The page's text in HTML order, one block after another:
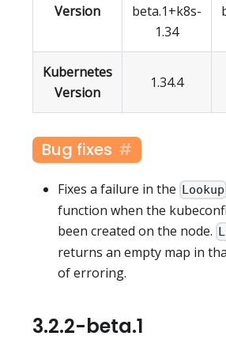
Version
beta.1+k8s-
1.34
Kubernetes
Version
1.34.4
Bug fixes
Fixes a failure in the Lookup
function when the
been created on the node.
returns an empty map in
of erroring.
3.2.2-beta.1